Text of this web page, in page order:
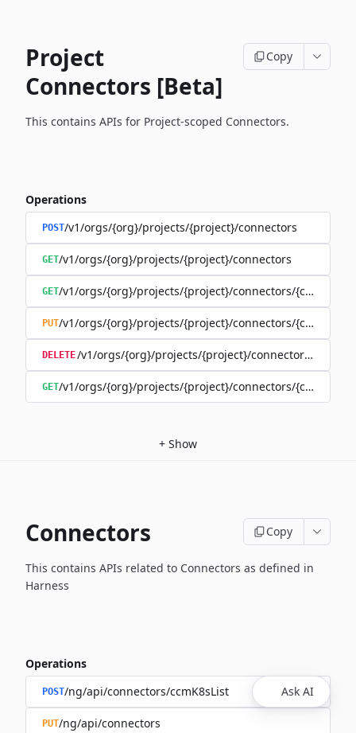
Project
Connectors [Beta]
Copy
This contains APIs for Project-scoped Connectors.
Operations
POST/v1/orgs/{org}/projects/{project}/connectors
GET/v1/orgs/{org}/projects/{project}/connectors
GET/v1/orgs/{org}/projects/{project}/connectors/{connector}
PUT/v1/orgs/{org}/projects/{project}/connectors/{connector}
DELETE/v1/orgs/{org}/projects/{project}/connectors/
GET/v1/orgs/{org}/projects/{project}/connectors/
+ Show
Connectors Copy
This contains APIs related to Connectors as defined in
Harness
Operations
POST/ng/api/connectors/ccmK8sList
PUT/ng/api/connectors
Ask AI